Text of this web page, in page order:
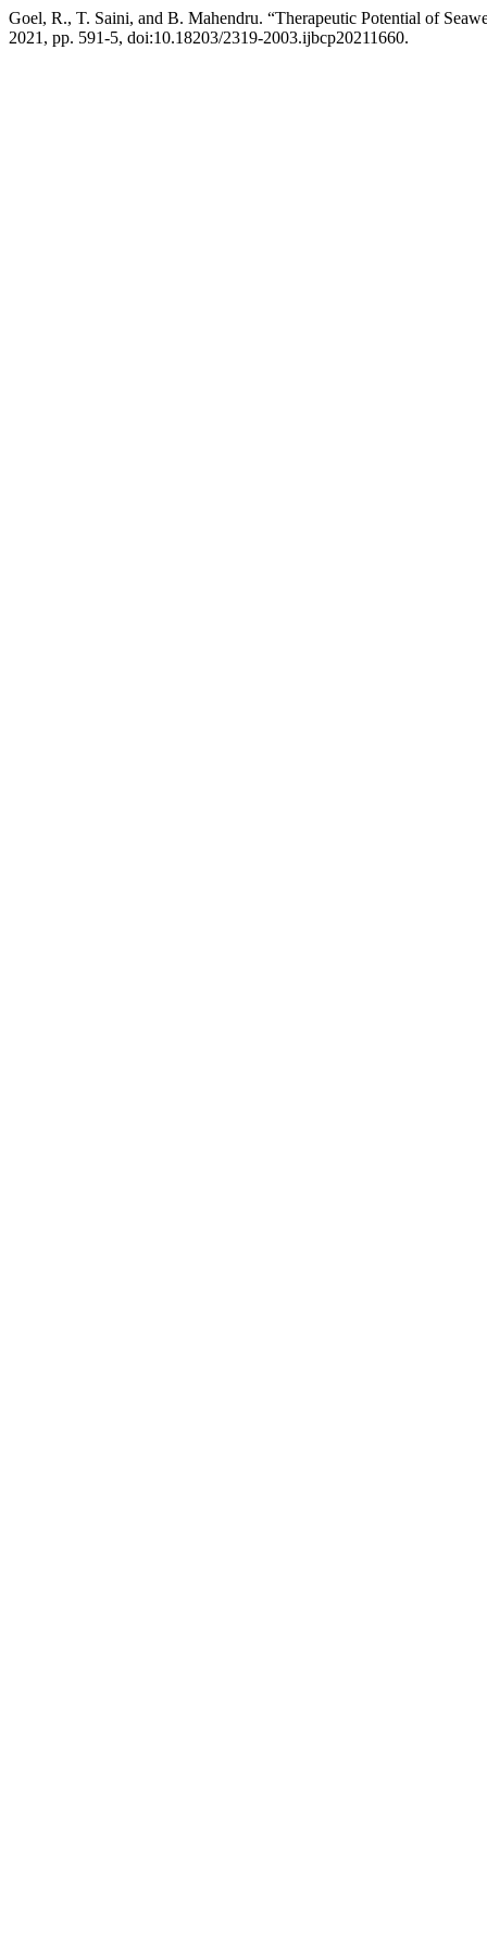
Goel, R., T. Saini, and B. Mahendru. “Therapeutic Potential of
2021, pp. 591-5, doi:10.18203/2319-2003.ijbcp20211660.